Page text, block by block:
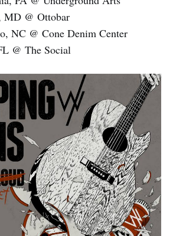
MD @ Ottobar
NC @ Cone Denim Center
@ The Social